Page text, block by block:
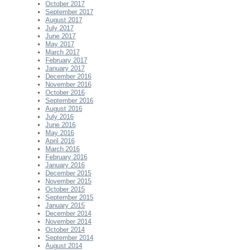
October 2017
September 2017
August 2017
July 2017
June 2017
May 2017
March 2017
February 2017
January 2017
December 2016
November 2016
October 2016
September 2016
August 2016
July 2016
June 2016
May 2016
April 2016
March 2016
February 2016
January 2016
December 2015
November 2015
October 2015
September 2015
January 2015
December 2014
November 2014
October 2014
September 2014
August 2014